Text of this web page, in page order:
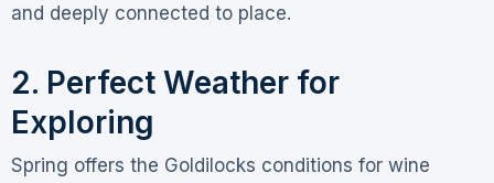
and deeply connected to place.
2. Perfect Weather for
Exploring
Spring offers the Goldilocks conditions for wine